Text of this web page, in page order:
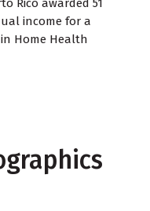
Rico awarded 51
income for a
Home Health